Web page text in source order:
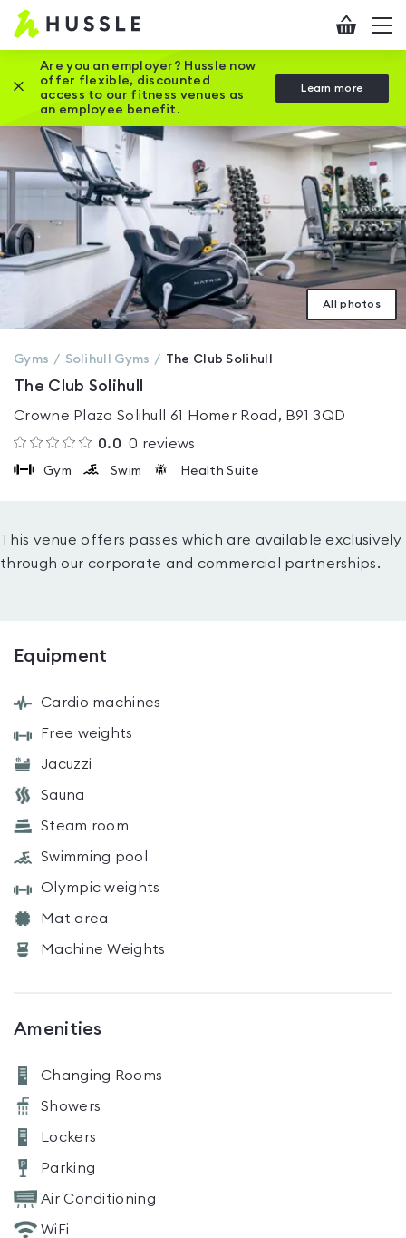
Hussle
Home
page
Checkout
Are you an employer? Hussle now
offer flexible, discounted
access to our fitness venues as
an employee benefit.
Learn more
Close this promotion banner
All photos
Gyms Solihull Gyms The Club Solihull
The Club Solihull
Crowne Plaza Solihull 61 Homer Road, B91 3QD
0.0 0 reviews
Gym Swim Health Suite
This venue offers passes which are available exclusively
through our corporate and commercial partnerships.
Equipment
Cardio machines
Free weights
Jacuzzi
Sauna
Steam room
Swimming pool
Olympic weights
Mat area
Machine Weights
Amenities
Changing Rooms
Showers
Lockers
Parking
Air Conditioning
WiFi